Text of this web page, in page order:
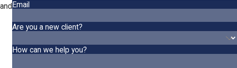
Email
Are you a new client?
How can we help you?